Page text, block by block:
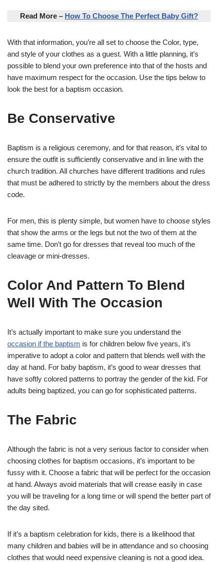
Read More – How To Choose The Perfect Baby Gift?
With that information, you’re all set to choose the Color, type,
and style of your clothes as a guest. With a little planning, it’s
possible to blend your own preference into that of the hosts and
have maximum respect for the occasion. Use the tips below to
look the best for a baptism occasion.
Be Conservative
Baptism is a religious ceremony, and for that reason, it’s vital to
ensure the outfit is sufficiently conservative and in line with the
church tradition. All churches have different traditions and rules
that must be adhered to strictly by the members about the dress
code.
For men, this is plenty simple, but women have to choose styles
that show the arms or the legs but not the two of them at the
same time. Don’t go for dresses that reveal too much of the
cleavage or mini-dresses.
Color And Pattern To Blend
Well With The Occasion
It’s actually important to make sure you understand the
occasion if the baptism is for children below five years, it’s
imperative to adopt a color and pattern that blends well with the
day at hand. For baby baptism, it’s good to wear dresses that
have softly colored patterns to portray the gender of the kid. For
adults being baptized, you can go for sophisticated patterns.
The Fabric
Although the fabric is not a very serious factor to consider when
choosing clothes for baptism occasions, it’s important to be
fussy with it. Choose a fabric that will be perfect for the occasion
at hand. Always avoid materials that will crease easily in case
you will be traveling for a long time or will spend the better part of
the day sited.
If it’s a baptism celebration for kids, there is a likelihood that
many children and babies will be in attendance and so choosing
clothes that would need expensive cleaning is not a good idea.